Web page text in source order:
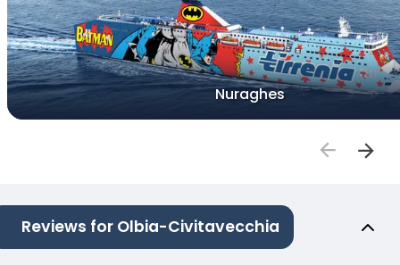
Nuraghes
Reviews for Olbia-Civitavecchia